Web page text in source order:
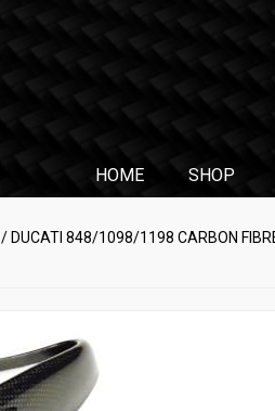
HOME SHOP
/ DUCATI 848/1098/1198 CARBON